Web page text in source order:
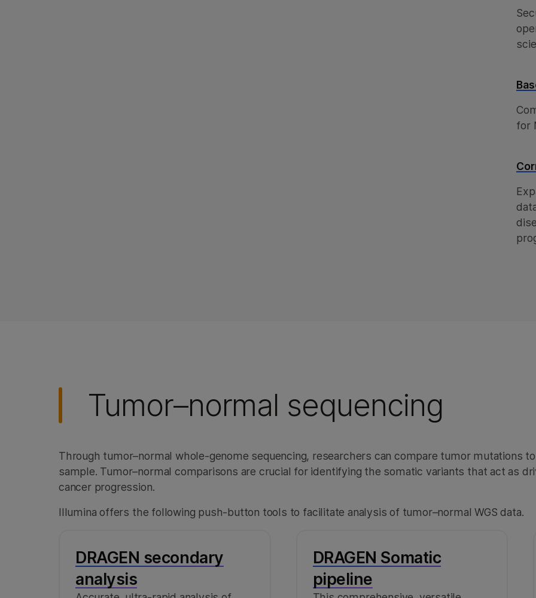
for
Tumor–normal sequencing
Through tumor–normal whole-genome sequencing, researchers can compare tumor mutations
sample. Tumor–normal comparisons are crucial for identifying the somatic variants that act as
cancer progression.
Illumina offers the following push-button tools to facilitate analysis of tumor–normal WGS data.
DRAGEN secondary
analysis
DRAGEN Somatic
pipeline